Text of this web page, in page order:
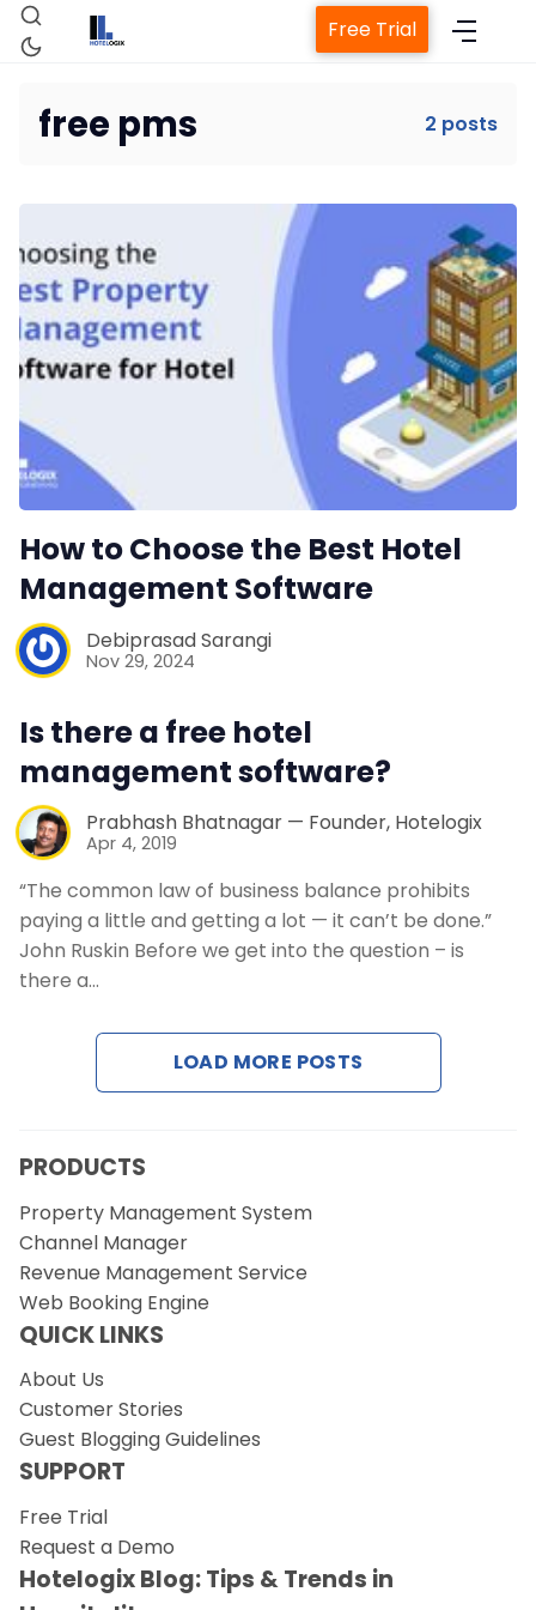
Property Management System
Channel Manager
Revenue Management Service
Web Booking Engine
Contact Us
Free Trial
free pms 2 posts
How to Choose the Best Hotel
Management Software
Debiprasad Sarangi
Nov 29, 2024
Is there a free hotel
management software?
Prabhash Bhatnagar — Founder, Hotelogix
Apr 4, 2019
“The common law of business balance prohibits
paying a little and getting a lot — it can’t be done.”
John Ruskin Before we get into the question – is
there a…
LOAD MORE POSTS
PRODUCTS
Property Management System
Channel Manager
Revenue Management Service
Web Booking Engine
QUICK LINKS
About Us
Customer Stories
Guest Blogging Guidelines
SUPPORT
Free Trial
Request a Demo
Hotelogix Blog: Tips & Trends in